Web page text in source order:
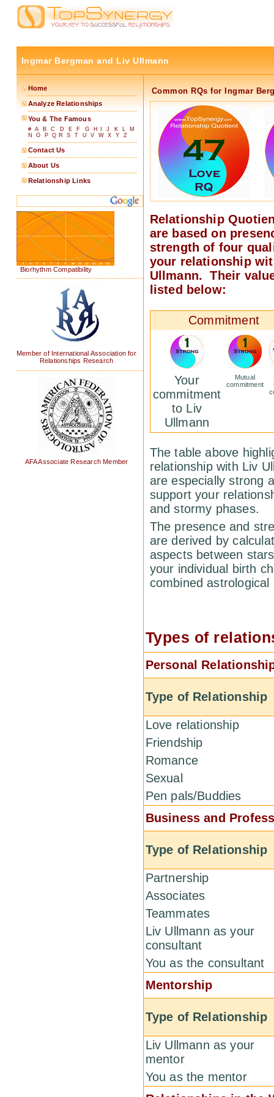
Ingmar Bergman and Liv Ullmann
Home
Analyze Relationships
You & The Famous
# A B C D E F G H J K L
M
N
O P Q R S T U V W X Y Z
Contact Us
About Us
Relationship Links
Biorhythm Compatibility
Member of International Association for
Relationships Research
AFA Associate Research Member
Common RQs for Ingmar
Relationship
are based on
strength of four
your relationship
Ullmann. Their
listed below:
Commitment
Your
commitment
to Liv
Ullmann
Mutual
commitment
The table above
relationship with Liv
are especially strong
support your
and stormy phases.
The presence and
are derived by
aspects between
your individual birth
combined astrological
Types of
Personal
Type of Relationship
Love relationship
Friendship
Romance
Sexual
Pen pals/Buddies
Business and
Type of Relationship
Partnership
Associates
Teammates
Liv Ullmann as your
consultant
You as the consultant
Mentorship
Type of Relationship
Liv Ullmann as your
mentor
You as the mentor